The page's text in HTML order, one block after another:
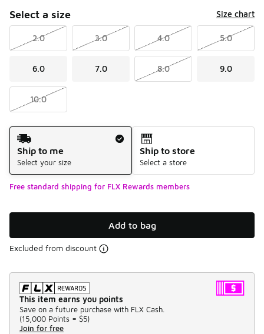
Select a size Size chart
2.0 3.0 4.0 5.0
6.0 7.0 8.0 9.0
10.0
Shipping Method
Ship to me
Select your size
Ship to store
Select a store
Free standard shipping for FLX Rewards members
Add to bag
Excluded from discount
This item earns you points
Save on a future purchase with FLX Cash.
(15,000 Points = $5)
Join for free